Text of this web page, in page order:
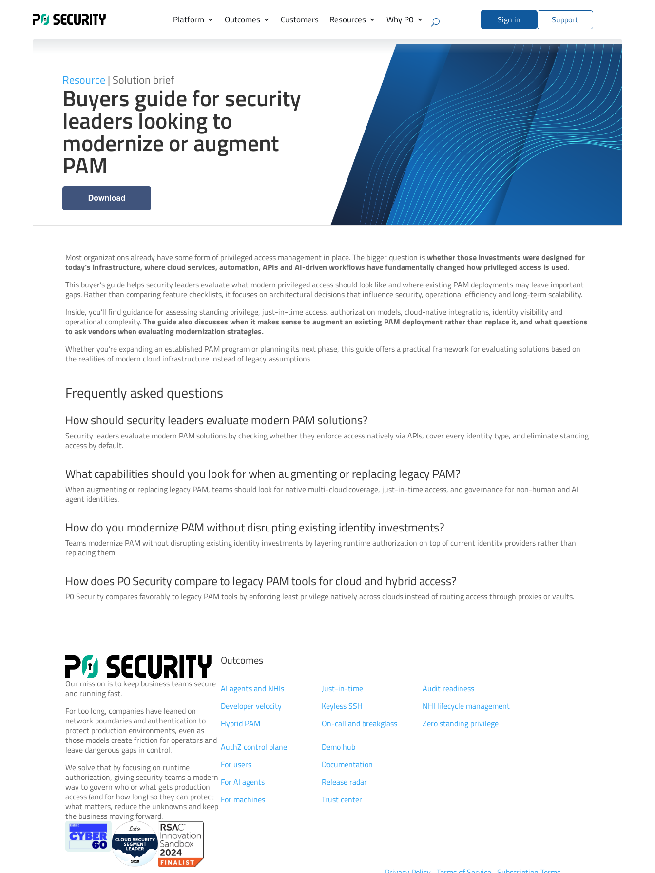
Platform Outcomes Customers Resources Why P0 Sign in Support
Resource | Solution brief
Buyers guide for security
leaders looking to
modernize or augment
PAM
Most organizations already have some form of privileged access management in place. The bigger question iswhether those investments were designed for
today’s infrastructure, where cloud services, automation, APIs and AI-driven workflows have fundamentally changed how privileged access is used.
This buyer’s guide helps security leaders evaluate what modern privileged access should look like and where existing PAM deployments may leave important
gaps. Rather than comparing feature checklists, it focuses on architectural decisions that influence security, operational efficiency and long-term scalability.
Inside, you’ll find guidance for assessing standing privilege, just-in-time access, authorization models, cloud-native integrations, identity visibility and
operational complexity.The guide also discusses when it makes sense to augment an existing PAM deployment rather than replace it, and what questions
to ask vendors when evaluating modernization strategies.
Whether you’re expanding an established PAM program or planning its next phase, this guide offers a practical framework for evaluating solutions based on
the realities of modern cloud infrastructure instead of legacy assumptions.
Frequently asked questions
How should security leaders evaluate modern PAM solutions?
Security leaders evaluate modern PAM solutions by checking whether they enforce access natively via APIs, cover every identity type, and eliminate standing
access by default.
What capabilities should you look for when augmenting or replacing legacy PAM?
When augmenting or replacing legacy PAM, teams should look for native multi-cloud coverage, just-in-time access, and governance for non-human and AI
agent identities.
How do you modernize PAM without disrupting existing identity investments?
Teams modernize PAM without disrupting existing identity investments by layering runtime authorization on top of current identity providers rather than
replacing them.
How does P0 Security compare to legacy PAM tools for cloud and hybrid access?
P0 Security compares favorably to legacy PAM tools by enforcing least privilege natively across clouds instead of routing access through proxies or vaults.
Our mission is to keep business teams secure
and running fast.
For too long, companies have leaned on
network boundaries and authentication to
protect production environments, even as
those models create friction for operators and
leave dangerous gaps in control.
We solve that by focusing on runtime
authorization, giving security teams a modern
way to govern who or what gets production
access (and for how long) so they can protect
what matters, reduce the unknowns and keep
the business moving forward.
Outcomes
AI agents and NHIs
Developer velocity
Hybrid PAM
Just-in-time
Keyless SSH
On-call and breakglass
Audit readiness
NHI lifecycle management
Zero standing privilege
Technology
AuthZ control plane
For users
For AI agents
For machines
Demo hub
Documentation
Release radar
Trust center